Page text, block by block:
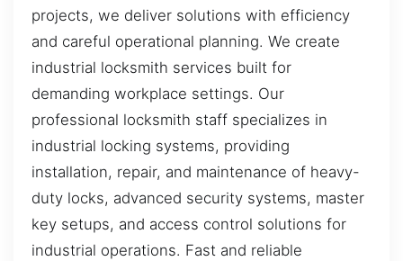
projects, we deliver solutions with efficiency
and careful operational planning. We create
industrial locksmith services built for
demanding workplace settings. Our
professional locksmith staff specializes in
industrial locking systems, providing
installation, repair, and maintenance of heavy-
duty locks, advanced security systems, master
key setups, and access control solutions for
industrial operations. Fast and reliable